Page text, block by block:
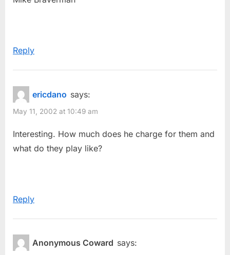
Reply
ericdano says:
May 11, 2002 at 10:49 am
Interesting. How much does he charge for them and
what do they play like?
Reply
Anonymous Coward says: